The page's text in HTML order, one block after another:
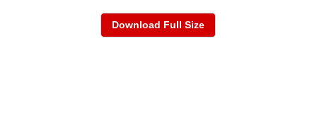
Download Full Size